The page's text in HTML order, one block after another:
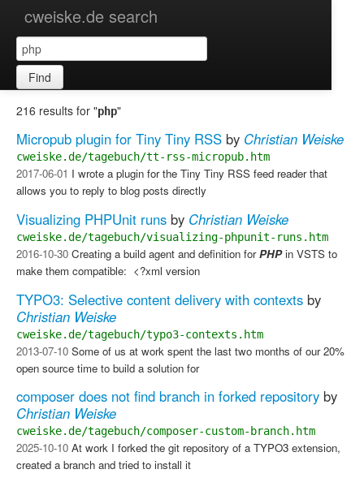
cweiske.de search
Find
216 results for "php"
Micropub plugin for Tiny Tiny RSS by Christian Weiske
cweiske.de/tagebuch/tt-rss-micropub.htm
2017-06-01 I wrote a plugin for the Tiny Tiny RSS feed reader that
allows you to reply to blog posts directly
Visualizing PHPUnit runs by Christian Weiske
cweiske.de/tagebuch/visualizing-phpunit-runs.htm
2016-10-30 Creating a build agent and definition forPHPin VSTS to
make them compatible: ​ <?xml version
TYPO3: Selective content delivery with contexts by
Christian Weiske
cweiske.de/tagebuch/typo3-contexts.htm
2013-07-10 Some of us at work spent the last two months of our 20%
open source time to build a solution for
composer does not find branch in forked repository by
Christian Weiske
cweiske.de/tagebuch/composer-custom-branch.htm
2025-10-10 At work I forked the git repository of a TYPO3 extension,
created a branch and tried to install it